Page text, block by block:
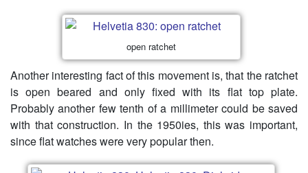
open ratchet
Another interesting fact of this movement is, that the ratchet
is open beared and only fixed with its flat top plate.
Probably another few tenth of a millimeter could be saved
with that construction. In the 1950ies, this was important,
since flat watches were very popular then.